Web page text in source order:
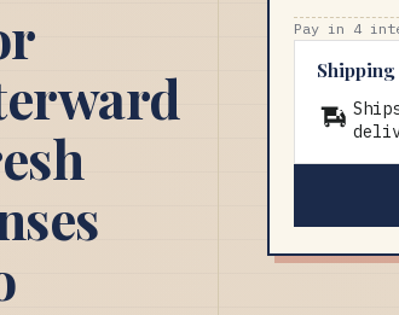
Pay in 4